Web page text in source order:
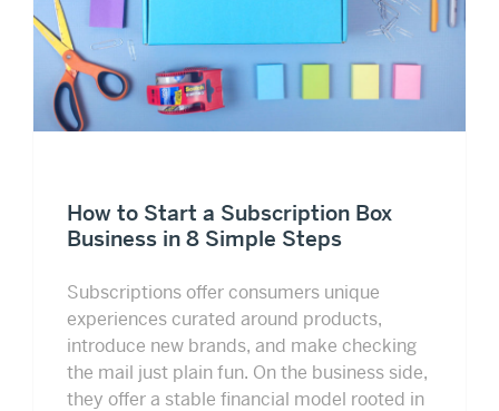
How to Start a Subscription Box
Business in 8 Simple Steps
Subscriptions offer consumers unique
experiences curated around products,
introduce new brands, and make checking
the mail just plain fun. On the business side,
they offer a stable financial model rooted in